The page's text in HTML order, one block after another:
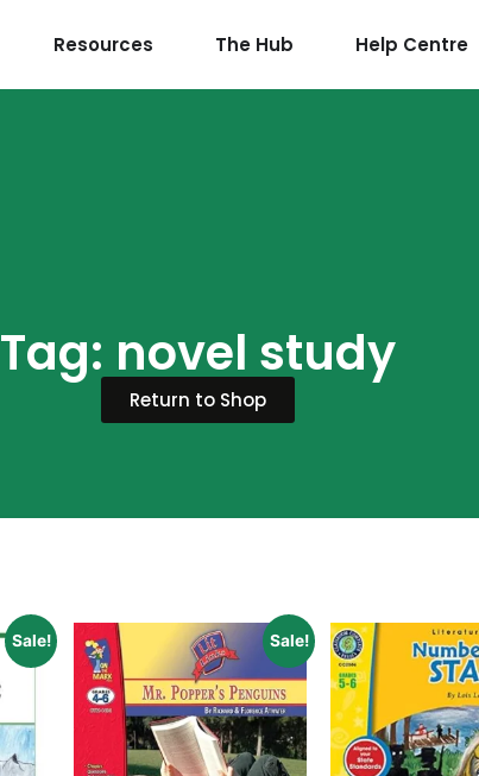
Resources The Hub Help Centre
Tag: novel study
Return to Shop
Sale! Sale!